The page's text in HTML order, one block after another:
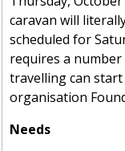
caravan will
scheduled for
requires a
travelling can
organisation
Needs